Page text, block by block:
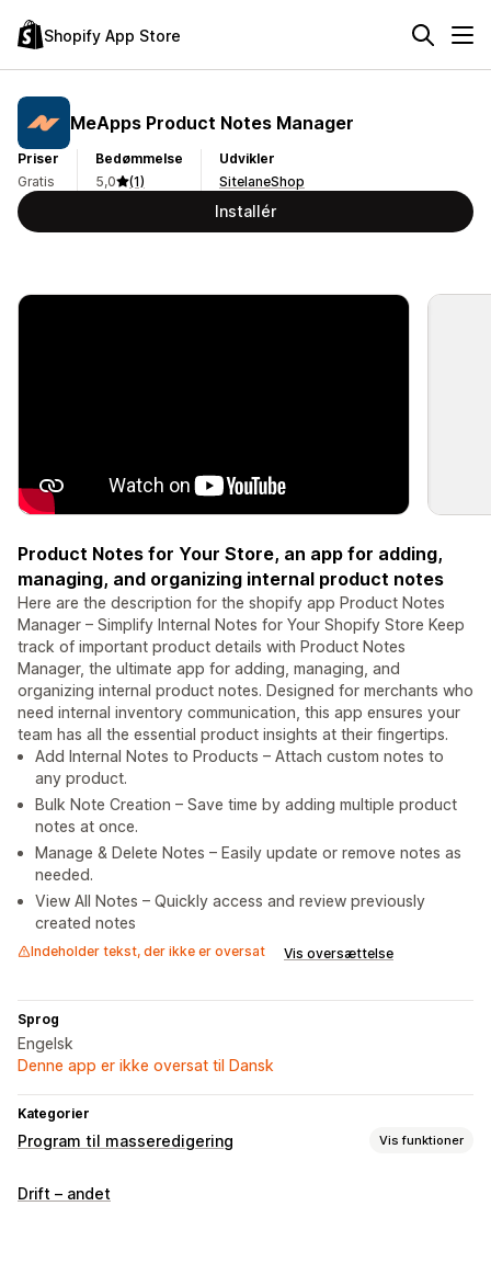
Shopify App Store
MeApps Product Notes Manager
Priser
Gratis
Bedømmelse
5,0
(1)
Udvikler
SitelaneShop
Installér
Product Notes for Your Store, an app for adding,
managing, and organizing internal product notes
Here are the description for the shopify app Product Notes
Manager – Simplify Internal Notes for Your Shopify Store Keep
track of important product details with Product Notes
Manager, the ultimate app for adding, managing, and
organizing internal product notes. Designed for merchants who
need internal inventory communication, this app ensures your
team has all the essential product insights at their fingertips.
Add Internal Notes to Products – Attach custom notes to
any product.
Bulk Note Creation – Save time by adding multiple product
notes at once.
Manage & Delete Notes – Easily update or remove notes as
needed.
View All Notes – Quickly access and review previously
created notes
Indeholder tekst, der ikke er oversat Vis oversættelse
Sprog
Engelsk
Denne app er ikke oversat til Dansk
Kategorier
Program til masseredigering Vis funktioner
Redigerbare ressourcer
Drift – andet